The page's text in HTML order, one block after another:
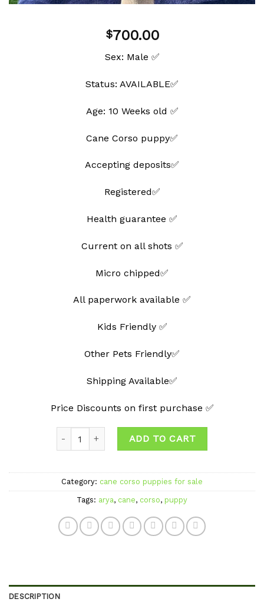
$700.00
Sex: Male ✅
Status: AVAILABLE✅
Age: 10 Weeks old ✅
Cane Corso puppy✅
Accepting deposits✅
Registered✅
Health guarantee ✅
Current on all shots ✅
Micro chipped✅
All paperwork available ✅
Kids Friendly ✅
Other Pets Friendly✅
Shipping Available✅
Price Discounts on first purchase ✅
ADD TO CART
Category: cane corso puppies for sale
Tags: arya, cane, corso, puppy
DESCRIPTION